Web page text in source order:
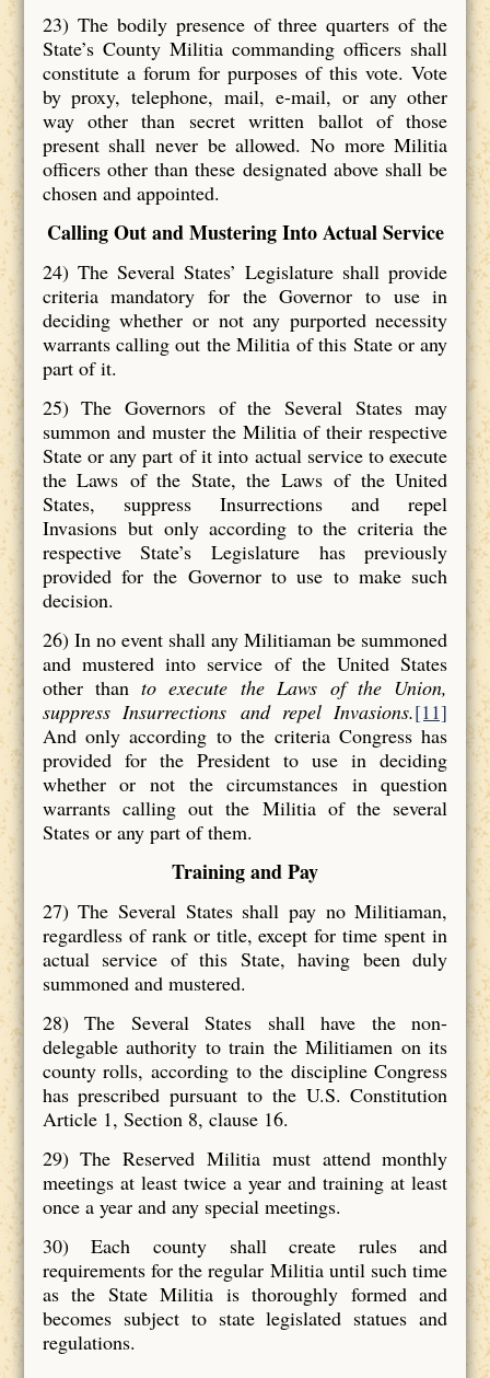
23) The bodily presence of three quarters of the
State’s County Militia commanding officers shall
constitute a forum for purposes of this vote. Vote
by proxy, telephone, mail, e-mail, or any other
way other than secret written ballot of those
present shall never be allowed. No more Militia
officers other than these designated above shall be
chosen and appointed.
Calling Out and Mustering Into Actual Service
24) The Several States’ Legislature shall provide
criteria mandatory for the Governor to use in
deciding whether or not any purported necessity
warrants calling out the Militia of this State or any
part of it.
25) The Governors of the Several States may
summon and muster the Militia of their respective
State or any part of it into actual service to execute
the Laws of the State, the Laws of the United
States, suppress Insurrections and repel
Invasions but only according to the criteria the
respective State’s Legislature has previously
provided for the Governor to use to make such
decision.
26) In no event shall any Militiaman be summoned
and mustered into service of the United States
other thanto execute the Lawsof the Union,
suppress Insurrections and repel Invasions.[11]
And only according to the criteria Congress has
provided for the President to use in deciding
whether or not the circumstances in question
warrants calling out the Militia of the several
States or any part of them.
Training and Pay
27) The Several States shall pay no Militiaman,
regardless of rank or title, except for time spent in
actual service of this State, having been duly
summoned and mustered.
28) The Several States shall have the non-
delegable authority to train the Militiamen on its
county rolls, according to the discipline Congress
has prescribed pursuant to the U.S. Constitution
Article 1, Section 8, clause 16.
29) The Reserved Militia must attend monthly
meetings at least twice a year and training at least
once a year and any special meetings.
30) Each county shall create rules and
requirements for the regular Militia until such time
as the State Militia is thoroughly formed and
becomes subject to state legislated statues and
regulations.